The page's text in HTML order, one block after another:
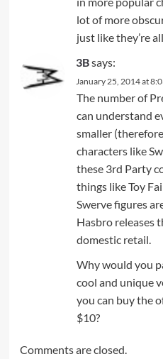
lot of more
just like they’re
3Bsays:
January 25, 2014 at
The number of
can understand
smaller
characters like
these 3rd Party
things like Toy
Swerve figures
Hasbro releases
domestic retail.
Why would you
cool and unique
you can buy the
$10?
Comments are closed.